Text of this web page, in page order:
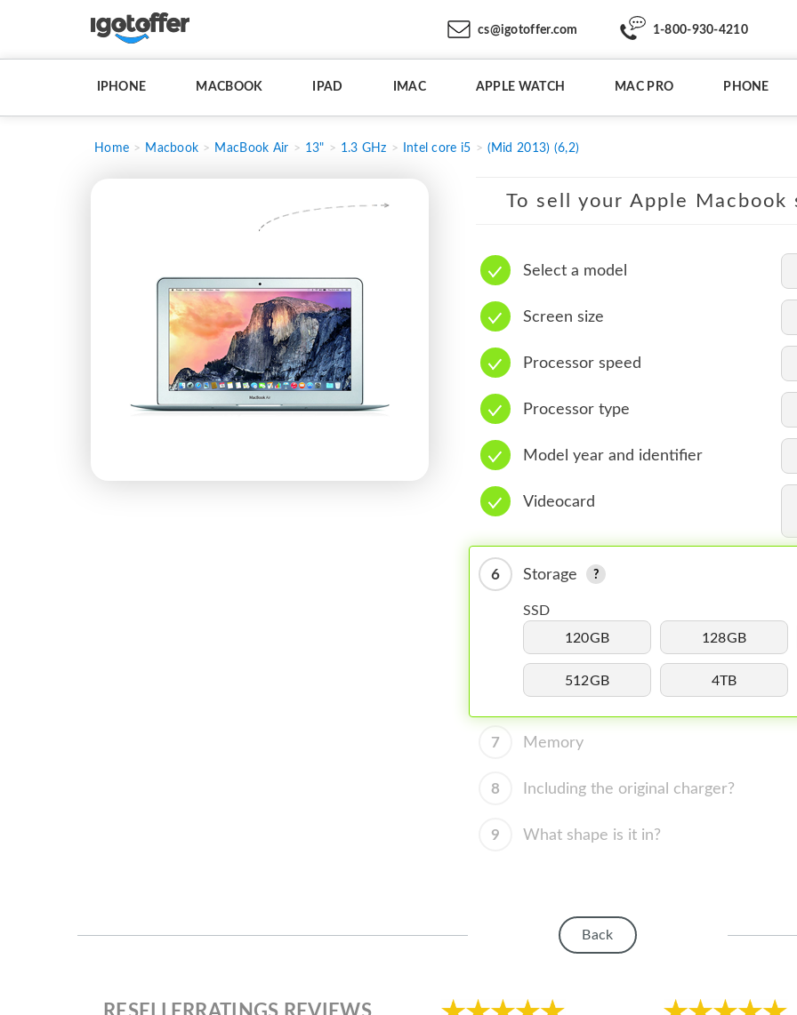
cs@igotoffer.com 1-800-930-4210
IPHONE MACBOOK IPAD IMAC APPLE WATCH MAC PRO PHONE
Home Macbook MacBook Air 13" 1.3 GHz Intel core i5 (Mid 2013) (6,2)
To sell your Apple
Select a model
Screen size
Processor speed
Processor type
Model year and identifier
Videocard
6 Storage
SSD
120GB
128GB
512GB 4TB
7 Memory
8 Including the original charger?
9 What shape is it in?
Back